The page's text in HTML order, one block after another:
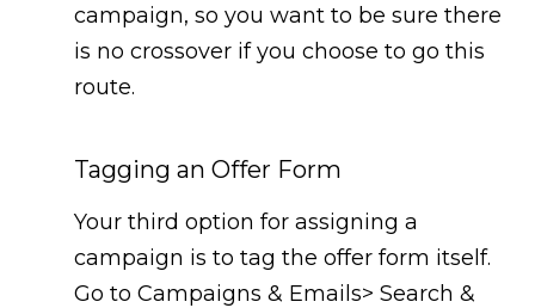
campaign, so you want to be sure there
is no crossover if you choose to go this
route.
Tagging an Offer Form
Your third option for assigning a
campaign is to tag the offer form itself.
Go to Campaigns & Emails> Search &